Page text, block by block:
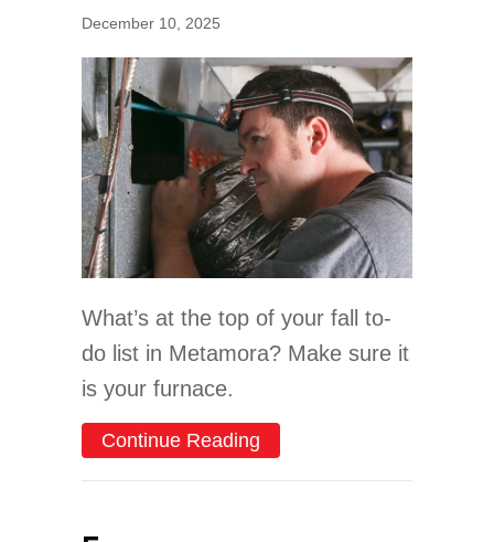
December 10, 2025
What’s at the top of your fall to-
do list in Metamora? Make sure it
is your furnace.
Continue Reading